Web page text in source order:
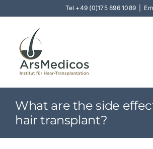
to
Tel +49 (0)175 896 1089
What are the side
hair transplant?